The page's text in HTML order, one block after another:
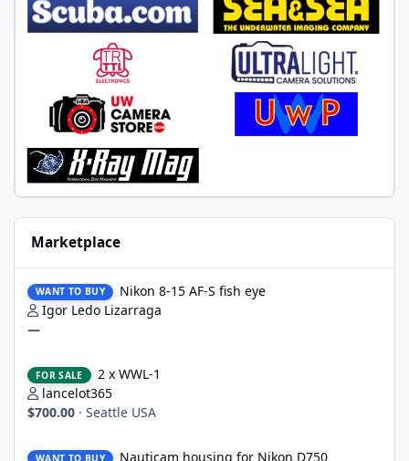
Marketplace
WANT TO BUY
Nikon 8-15 AF-S fish eye
Igor Ledo Lizarraga
—
FOR SALE
2 x WWL-1
lancelot365
$700.00 · Seattle USA
WANT TO BUY
Nauticam housing for Nikon D750